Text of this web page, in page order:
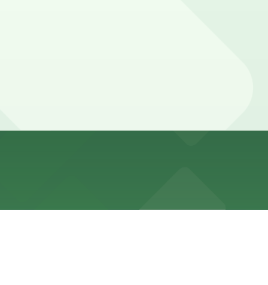
pages above for details on which facilities allow